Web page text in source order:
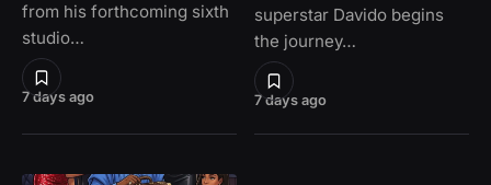
7 days ago
from his forthcoming sixth
studio…
7 days ago
superstar Davido begins
the journey…